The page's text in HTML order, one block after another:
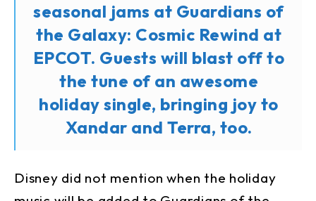
seasonal jams at Guardians of
the Galaxy: Cosmic Rewind at
EPCOT. Guests will blast off to
the tune of an awesome
holiday single, bringing joy to
Xandar and Terra, too.
Disney did not mention when the holiday